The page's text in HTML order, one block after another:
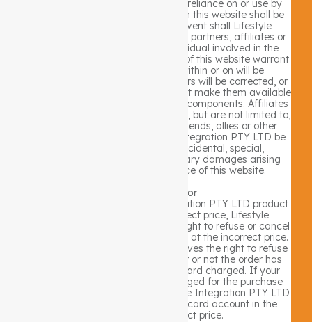
acknowledge and agree that any reliance on or use by
you of any information available on this website shall be
entirely at your own risk. In no event shall Lifestyle
Integration PTY LTD nor any of our partners, affiliates or
related subsidiaries, nor any individual involved in the
creation, production, or distribution of this website warrant
that the functions contained within or on will be
uninterrupted or error free, that errors will be corrected, or
that this website or the server(s) that make them available
are free of viruses or other harmful components. Affiliates
and related subsidiaries can include, but are not limited to,
employees, data providers, our friends, allies or other
partners. In no way will Lifestyle Integration PTY LTD be
liable for any direct, indirect, incidental, special,
consequential, punitive or exemplary damages arising
from the use or the performance of this website.
Price Listing Error
In the event that a Lifestyle Integration PTY LTD product
is mistakenly listed at an incorrect price, Lifestyle
Integration PTY LTD reserves the right to refuse or cancel
any orders placed for product listed at the incorrect price.
Lifestyle Integration PTY LTD reserves the right to refuse
or cancel any such orders whether or not the order has
been confirmed and your credit card charged. If your
credit card has already been charged for the purchase
and your order is cancelled, Lifestyle Integration PTY LTD
shall issue a credit to your credit card account in the
amount of the incorrect price.